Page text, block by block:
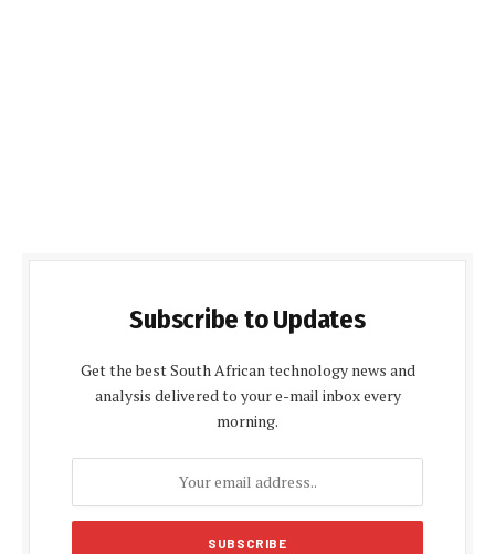
Subscribe to Updates
Get the best South African technology news and
analysis delivered to your e-mail inbox every
morning.